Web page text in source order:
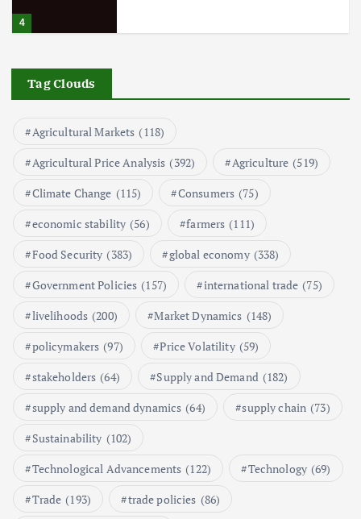
4
May 17, 2024
Shaping the Market
May 16, 2024
Market Analysis
Global Demand for Farmed
Seafood and Its Price Implications
Tag Clouds
Agricultural Markets (118)
Agricultural Price Analysis (392) Agriculture (519)
Climate Change (115) Consumers (75)
economic stability (56) farmers (111)
Food Security (383) global economy (338)
Government Policies (157) international trade (75)
livelihoods (200) Market Dynamics (148)
policymakers (97) Price Volatility (59)
stakeholders (64) Supply and Demand (182)
supply and demand dynamics (64) supply chain (73)
Sustainability (102)
Technological Advancements (122) Technology (69)
Trade (193) trade policies (86)